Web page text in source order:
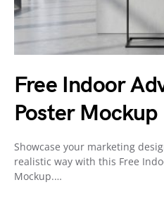
Free Indoor
Poster Mockup
Showcase your marketing
realistic way with this Free
Mockup.…